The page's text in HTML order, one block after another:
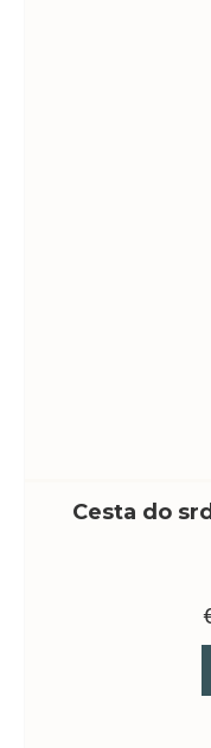
Cesta do